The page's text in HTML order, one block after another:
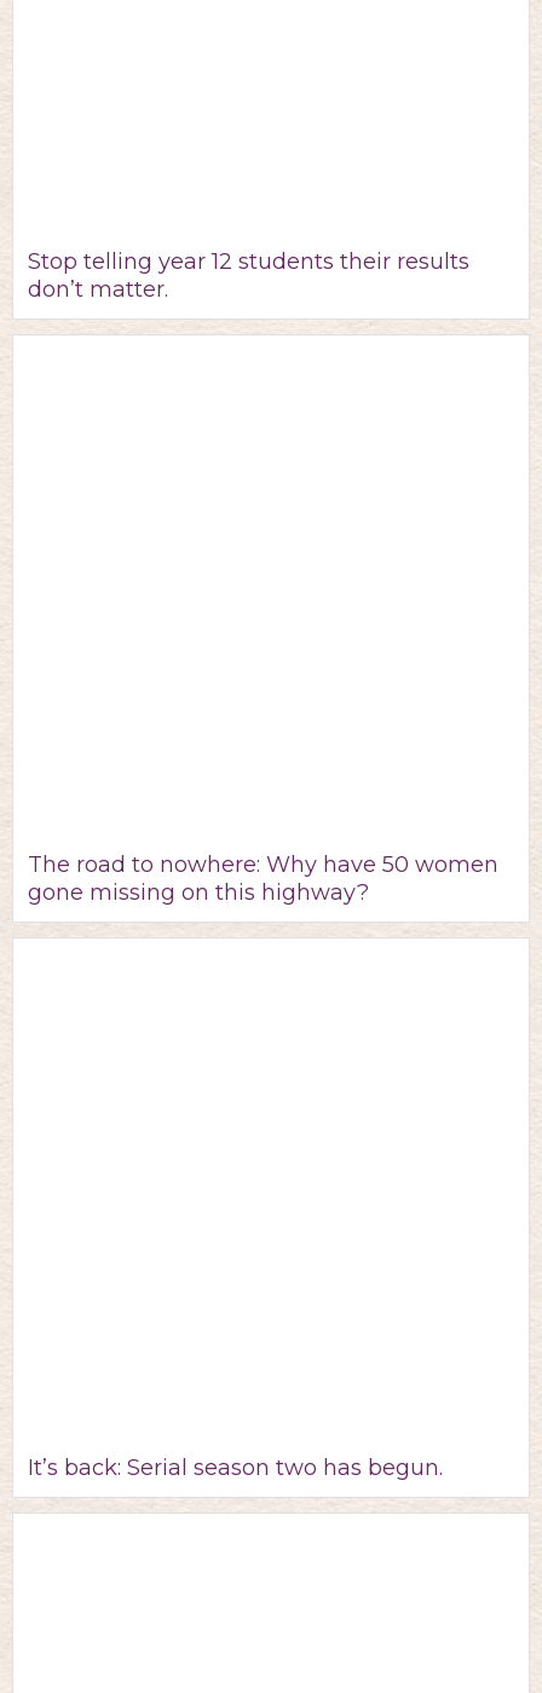
Stop telling year 12 students their results
don’t matter.
The road to nowhere: Why have 50 women
gone missing on this highway?
It’s back: Serial season two has begun.